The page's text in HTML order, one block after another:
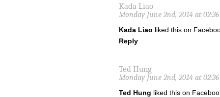
Kada Liao
Monday June 2nd, 2014 at
Kada Liao liked this on
Reply
Ted Hung
Monday June 2nd, 2014 at
Ted Hung liked this on